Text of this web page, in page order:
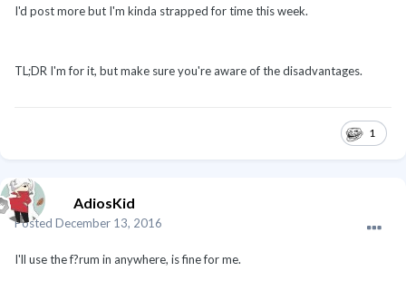
I'd post more but I'm kinda strapped for time this week.
TL;DR I'm for it, but make sure you're aware of the disadvantages.
1
AdiosKid
Posted December 13, 2016
I'll use the f?rum in anywhere, is fine for me.